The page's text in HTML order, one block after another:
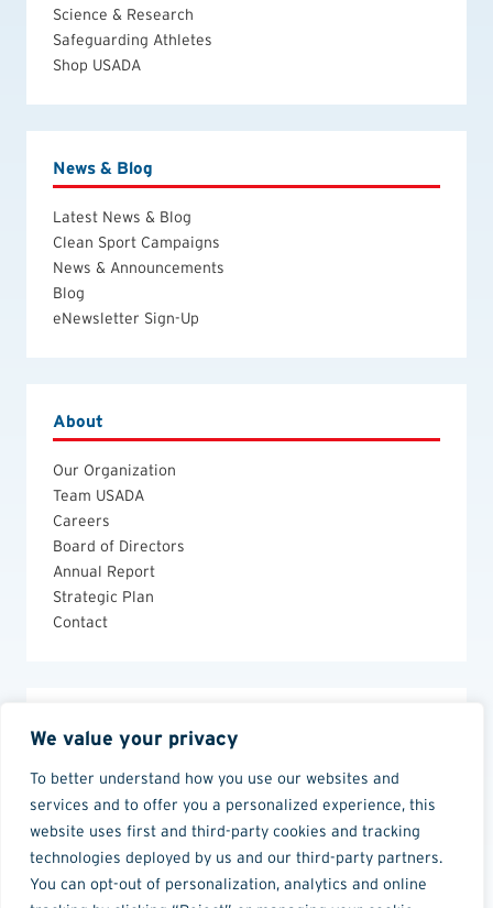
We value your privacy
To better understand how you use our websites and
services and to offer you a personalized experience, this
website uses first and third-party cookies and tracking
technologies deployed by us and our third-party partners.
You can opt-out of personalization, analytics and online
Science & Research
Safeguarding Athletes
Shop USADA
News & Blog
Latest News & Blog
Clean Sport Campaigns
News & Announcements
Blog
eNewsletter Sign-Up
About
Our Organization
Team USADA
Careers
Board of Directors
Annual Report
Strategic Plan
Contact
Anti-Doping Policies and Guides
Privacy Policy
Terms of Use